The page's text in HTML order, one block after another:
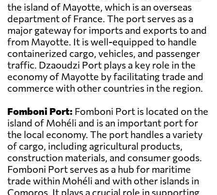
the island of Mayotte, which is an overseas
department of France. The port serves as a
major gateway for imports and exports to and
from Mayotte. It is well-equipped to handle
containerized cargo, vehicles, and passenger
traffic. Dzaoudzi Port plays a key role in the
economy of Mayotte by facilitating trade and
commerce with other countries in the region.
Fomboni Port: Fomboni Port is located on the
island of Mohéli and is an important port for
the local economy. The port handles a variety
of cargo, including agricultural products,
construction materials, and consumer goods.
Fomboni Port serves as a hub for maritime
trade within Mohéli and with other islands in
Comoros. It plays a crucial role in supporting